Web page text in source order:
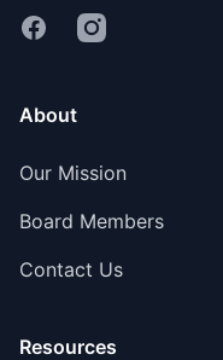
FacebookInstagram
About
Our Mission
Board Members
Contact Us
Resources